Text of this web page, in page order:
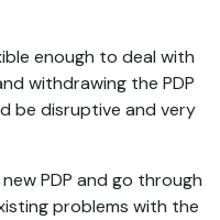
enough to deal with
withdrawing the PDP
be disruptive and very
PDP and go through
problems with the